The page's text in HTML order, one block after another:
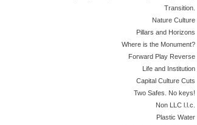
Transition.
Nature Culture
Pillars and Horizons
Where is the Monument?
Forward Play Reverse
Life and Institution
Capital Culture Cuts
Two Safes. No keys!
Non LLC l.l.c.
Plastic Water